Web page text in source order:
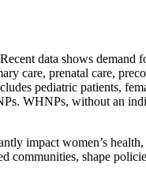
data shows
care, prenatal care,
pediatric patients,
WHNPs, without an
impact women’s
shape